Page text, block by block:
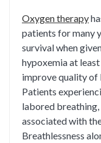
Oxygen therapy
patients for many
survival when
hypoxemia at
improve quality
Patients
labored
associated with
Breathlessness